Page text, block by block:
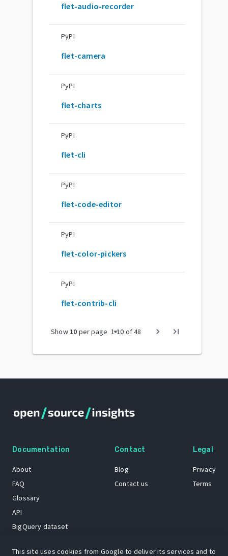
flet-audio-recorder
PyPI
flet-camera
PyPI
flet-charts
PyPI
flet-cli
PyPI
flet-code-editor
PyPI
flet-color-pickers
PyPI
flet-contrib-cli
Show 10 per page arrow_drop_down
1-10 of48 chevron_right last_page
Documentation
About
FAQ
Glossary
API
BigQuery dataset
Contact
Blog
Contact us
Legal
Privacy
Terms
This site uses cookies from Google to deliver its services and to